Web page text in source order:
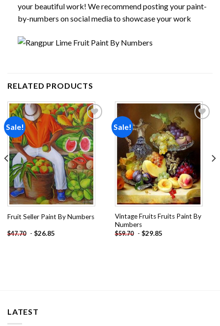
your beautiful work! We recommend posting your paint-
by-numbers on social media to showcase your work
RELATED PRODUCTS
Sale!
Add to
wishlist
Fruit Seller Paint By Numbers
$47.70 - $26.85
Sale!
wishlist
Vintage Fruits Fruits Paint By
Numbers
$59.70 - $29.85
LATEST